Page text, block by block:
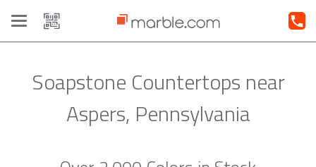
Toggle
navigation
Soapstone Countertops near
Aspers, Pennsylvania